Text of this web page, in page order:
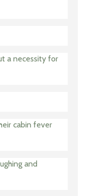
a necessity for
cabin fever
and